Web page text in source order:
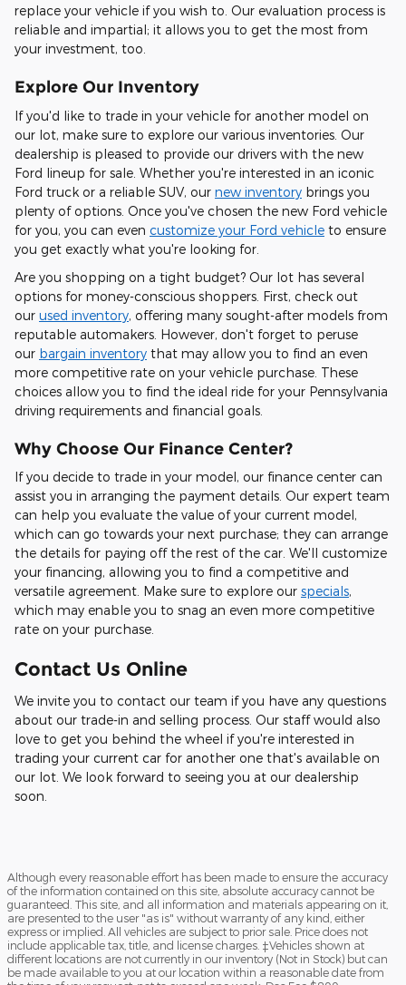
replace your vehicle if you wish to. Our evaluation process is
reliable and impartial; it allows you to get the most from
your investment, too.
Explore Our Inventory
If you'd like to trade in your vehicle for another model on
our lot, make sure to explore our various inventories. Our
dealership is pleased to provide our drivers with the new
Ford lineup for sale. Whether you're interested in an iconic
Ford truck or a reliable SUV, our new inventory brings you
plenty of options. Once you've chosen the new Ford vehicle
for you, you can even customize your Ford vehicle to ensure
you get exactly what you're looking for.
Are you shopping on a tight budget? Our lot has several
options for money-conscious shoppers. First, check out
our used inventory, offering many sought-after models from
reputable automakers. However, don't forget to peruse
our bargain inventory that may allow you to find an even
more competitive rate on your vehicle purchase. These
choices allow you to find the ideal ride for your Pennsylvania
driving requirements and financial goals.
Why Choose Our Finance Center?
If you decide to trade in your model, our finance center can
assist you in arranging the payment details. Our expert team
can help you evaluate the value of your current model,
which can go towards your next purchase; they can arrange
the details for paying off the rest of the car. We'll customize
your financing, allowing you to find a competitive and
versatile agreement. Make sure to explore our specials,
which may enable you to snag an even more competitive
rate on your purchase.
Contact Us Online
We invite you to contact our team if you have any questions
about our trade-in and selling process. Our staff would also
love to get you behind the wheel if you're interested in
trading your current car for another one that's available on
our lot. We look forward to seeing you at our dealership
soon.
Although every reasonable effort has been made to ensure the accuracy
of the information contained on this site, absolute accuracy cannot be
guaranteed. This site, and all information and materials appearing on it,
are presented to the user "as is" without warranty of any kind, either
express or implied. All vehicles are subject to prior sale. Price does not
include applicable tax, title, and license charges. ‡Vehicles shown at
different locations are not currently in our inventory (Not in Stock) but can
be made available to you at our location within a reasonable date from